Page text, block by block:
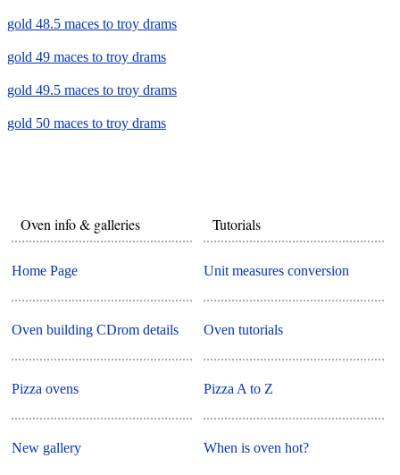
gold 48.5 maces to troy drams
gold 49 maces to troy drams
gold 49.5 maces to troy drams
gold 50 maces to troy drams
Oven info & galleries
Home Page
Oven building CDrom details
Pizza ovens
New gallery
Tutorials
Unit measures conversion
Oven tutorials
Pizza A to Z
When is oven hot?